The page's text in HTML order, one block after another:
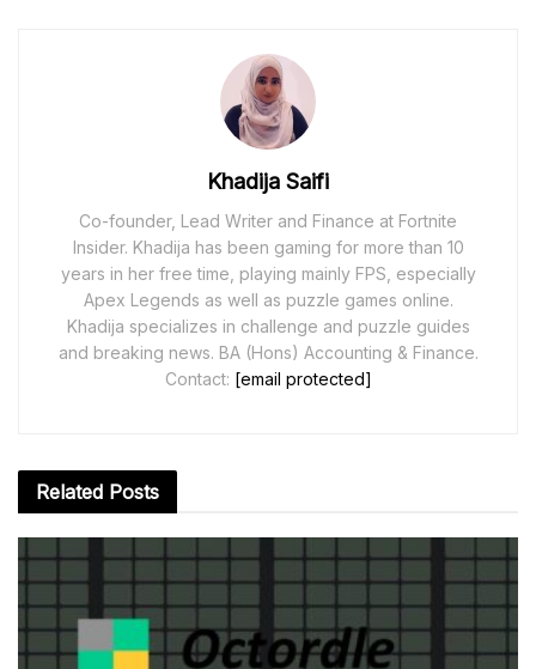
Khadija Saifi
Co-founder, Lead Writer and Finance at Fortnite
Insider. Khadija has been gaming for more than 10
years in her free time, playing mainly FPS, especially
Apex Legends as well as puzzle games online.
Khadija specializes in challenge and puzzle guides
and breaking news. BA (Hons) Accounting & Finance.
Contact: [email protected]
Related Posts